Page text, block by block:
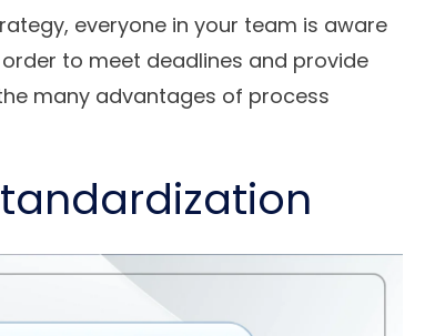
everyone in your team is aware
to meet deadlines and provide
many advantages of process